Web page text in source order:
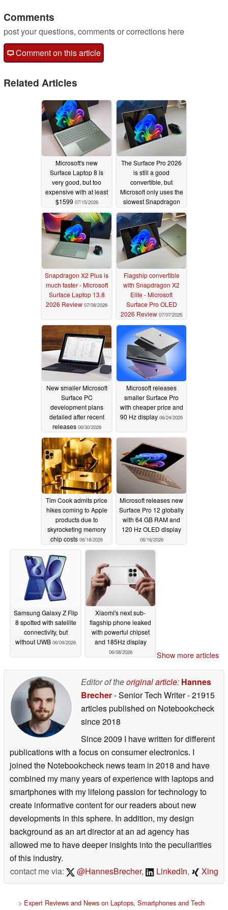
Comments
post your questions, comments or corrections here
Comment on this article
Related Articles
Microsoft's new
Surface Laptop 8 is
very good, but too
expensive with at least
$1599 07/15/2026
The Surface Pro 2026
is still a good
convertible, but
Microsoft only uses the
slowest Snapdragon
X2 Elite07/12/2026
Snapdragon X2 Plus is
much faster - Microsoft
Surface Laptop 13.8
2026 Review 07/08/2026
Flagship convertible
with Snapdragon X2
Elite - Microsoft
Surface Pro OLED
2026 Review 07/07/2026
New smaller Microsoft
Surface PC
development plans
detailed after recent
releases 06/30/2026
Microsoft releases
smaller Surface Pro
with cheaper price and
90 Hz display 06/24/2026
Tim Cook admits price
hikes coming to Apple
products due to
skyrocketing memory
chip costs 06/18/2026
Microsoft releases new
Surface Pro 12 globally
with 64 GB RAM and
120 Hz OLED display
06/16/2026
Samsung Galaxy Z Flip
8 spotted with satellite
connectivity, but
without UWB 06/09/2026
Xiaomi's next sub-
flagship phone leaked
with powerful chipset
and 185Hz display
06/08/2026 Show more articles
Editor of theoriginal article: Hannes
Brecher- Senior Tech Writer- 21915
articles published on Notebookcheck
since 2018
Since 2009 I have written for different
publications with a focus on consumer electronics. I
joined the Notebookcheck news team in 2018 and have
combined my many years of experience with laptops and
smartphones with my lifelong passion for technology to
create informative content for our readers about new
developments in this sphere. In addition, my design
background as an art director at an ad agency has
allowed me to have deeper insights into the peculiarities
of this industry.
contact me via:
@HannesBrecher, LinkedIn, Xing
> Expert Reviews and News on Laptops, Smartphones and Tech